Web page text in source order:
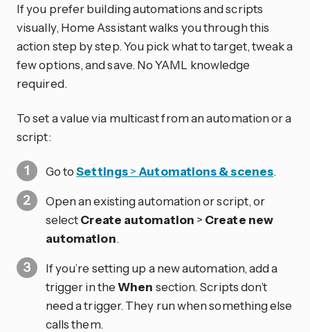
If you prefer building automations and scripts
visually, Home Assistant walks you through this
action step by step. You pick what to target, tweak a
few options, and save. No YAML knowledge
required.
To set a value via multicast from an automation or a
script:
Go toSettings> Automations & scenes.
Open an existing automation or script, or
selectCreate automation > Create new
automation.
If you’re setting up a new automation, add a
trigger in theWhen section. Scripts don’t
need a trigger. They run when something else
calls them.